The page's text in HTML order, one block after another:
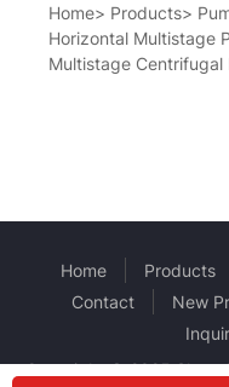
Home> Products>
Horizontal Multistage
Multistage Centrifugal
Home Products
Contact
New
Copyright © 2025